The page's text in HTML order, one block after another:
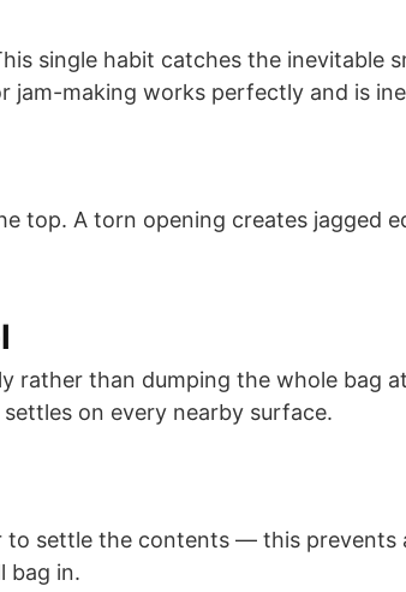
single habit catches the inevitable
making works perfectly and is
top. A torn opening creates jagged
rather than dumping the whole bag
on every nearby surface.
settle the contents — this prevents
bag in.